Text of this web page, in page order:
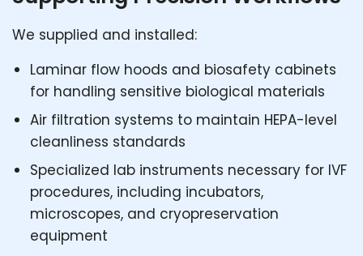
We supplied and installed:
Laminar flow hoods and biosafety cabinets
for handling sensitive biological materials
Air filtration systems to maintain HEPA-level
cleanliness standards
Specialized lab instruments necessary for IVF
procedures, including incubators,
microscopes, and cryopreservation
equipment